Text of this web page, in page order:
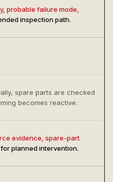
probable failure mode,
inspection path.
spare parts are checked
becomes reactive.
evidence, spare-part
planned intervention.